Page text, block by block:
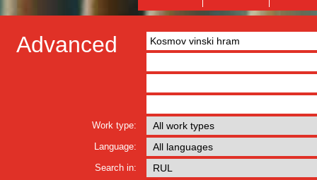
Advanced
Work type:
Language:
Search in: